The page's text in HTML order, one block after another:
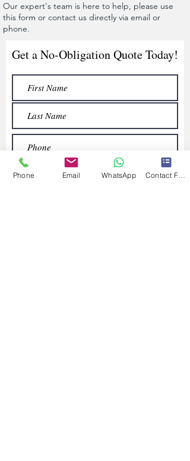
Our expert's team is here to help, please use
this form or contact us directly via email or
phone.
Get a No-Obligation Quote Today!
Phone Email WhatsApp Contact Form